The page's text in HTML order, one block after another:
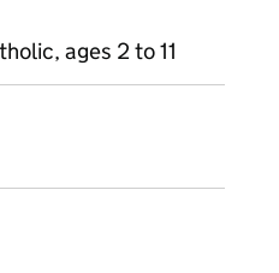
ages 2 to 11